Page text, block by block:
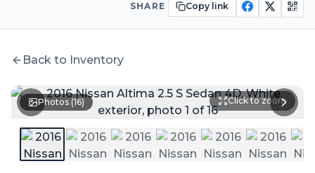
SHARE Copy link
Back to Inventory
Click to zoom
Photos (16)